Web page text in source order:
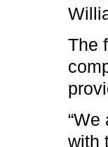
The
with